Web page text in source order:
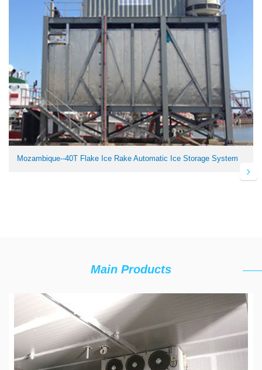
Mozambique--40T Flake Ice Rake Automatic Ice Storage System
Main Products